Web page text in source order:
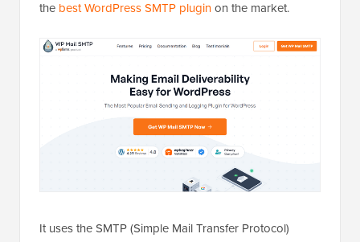
method for mail transmission and eliminates your